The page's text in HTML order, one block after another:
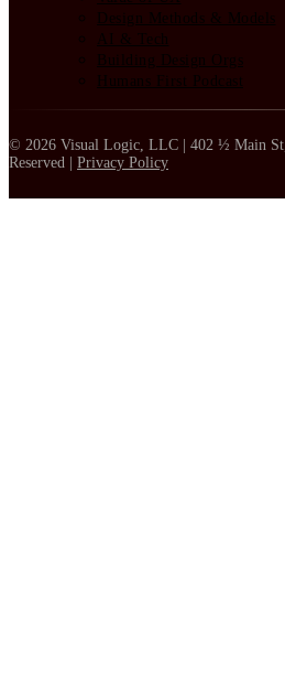
Design Methods & Models
AI & Tech
Building Design Orgs
Humans First Podcast
© 2026 Visual Logic, LLC | 402 ½ Main
Reserved | Privacy Policy